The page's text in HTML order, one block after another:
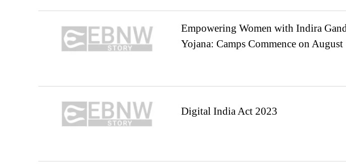
Empowering Women with Indira
Yojana: Camps Commence on August
Digital India Act 2023